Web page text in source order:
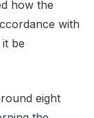
how the
with
be
eight